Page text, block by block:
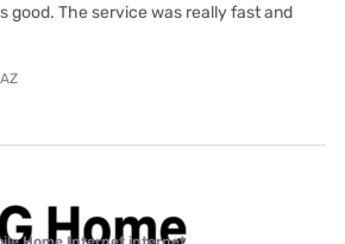
good. The service was really fast and